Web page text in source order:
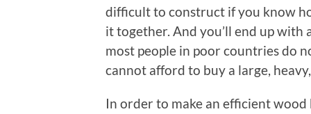
difficult to construct if you know
it together. And you’ll end up with
most people in poor countries do
cannot afford to buy a large,
In order to make an efficient